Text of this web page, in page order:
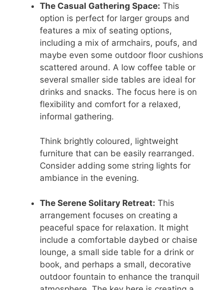
The Casual Gathering Space: This
option is perfect for larger groups and
features a mix of seating options,
including a mix of armchairs, poufs, and
maybe even some outdoor floor cushions
scattered around. A low coffee table or
several smaller side tables are ideal for
drinks and snacks. The focus here is on
flexibility and comfort for a relaxed,
informal gathering.
Think brightly coloured, lightweight
furniture that can be easily rearranged.
Consider adding some string lights for
ambiance in the evening.
The Serene Solitary Retreat: This
arrangement focuses on creating a
peaceful space for relaxation. It might
include a comfortable daybed or chaise
lounge, a small side table for a drink or
book, and perhaps a small, decorative
outdoor fountain to enhance the tranquil